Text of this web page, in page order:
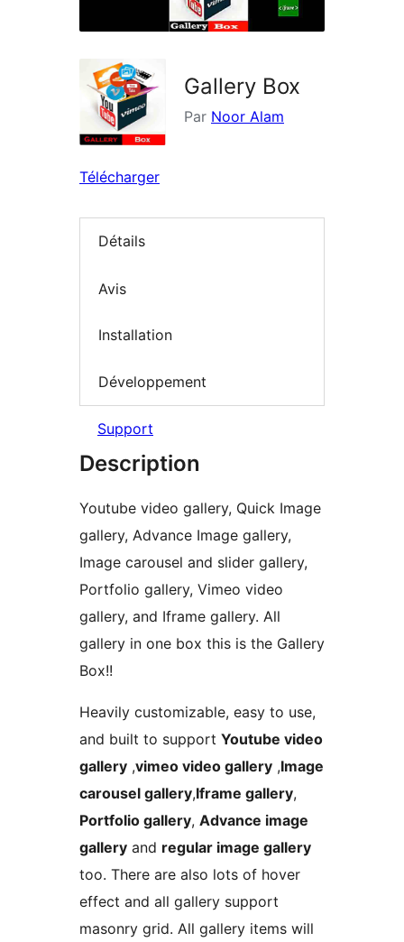
Gallery Box
Par Noor Alam
Télécharger
Détails
Avis
Installation
Développement
Support
Description
Youtube video gallery, Quick Image
gallery, Advance Image gallery,
Image carousel and slider gallery,
Portfolio gallery, Vimeo video
gallery, and Iframe gallery. All
gallery in one box this is the Gallery
Box!!
Heavily customizable, easy to use,
and built to support Youtube video
gallery ,vimeo video gallery ,Image
carousel gallery,Iframe gallery,
Portfolio gallery, Advance image
gallery and regular image gallery
too. There are also lots of hover
effect and all gallery support
masonry grid. All gallery items will